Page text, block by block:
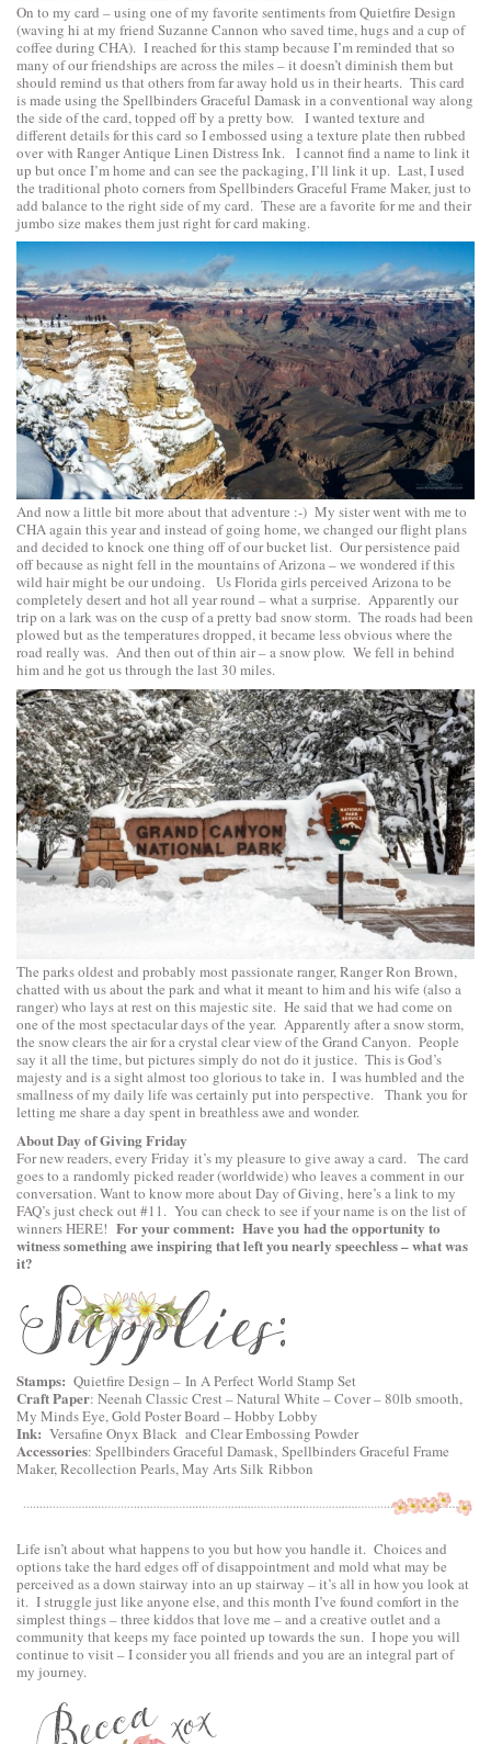
On to my card – using one of my favorite sentiments fromQuietfire Design
(waving hi at my friend Suzanne Cannon who saved time, hugs and a cup of
coffee during CHA). I reached for this stamp because I’m reminded that so
many of our friendships are across the miles – it doesn’t diminish them but
should remind us that others from far away hold us in their hearts. This card
is made using the Spellbinders Graceful Damask in a conventional way along
the side of the card, topped off by a pretty bow. I wanted texture and
different details for this card so I embossed using a texture plate then rubbed
over with Ranger Antique Linen Distress Ink. I cannot find a name to link it
up but once I’m home and can see the packaging, I’ll link it up. Last, I used
the traditional photo corners fromSpellbinders Graceful Frame Maker, just to
add balance to the right side of my card. These are a favorite for me and their
jumbo size makes them just right for card making.
And now a little bit more about that adventure :-) My sister went with me to
CHA again this year and instead of going home, we changed our flight plans
and decided to knock one thing off of our bucket list. Our persistence paid
off because as night fell in the mountains of Arizona – we wondered if this
wild hair might be our undoing. Us Florida girls perceived Arizona to be
completely desert and hot all year round – what a surprise. Apparently our
trip on a lark was on the cusp of a pretty bad snow storm. The roads had been
plowed but as the temperatures dropped, it became less obvious where the
road really was. And then out of thin air – a snow plow. We fell in behind
him and he got us through the last 30 miles.
The parks oldest and probably most passionate ranger, Ranger Ron Brown,
chatted with us about the park and what it meant to him and his wife (also a
ranger) who lays at rest on this majestic site. He said that we had come on
one of the most spectacular days of the year. Apparently after a snow storm,
the snow clears the air for a crystal clear view of the Grand Canyon. People
say it all the time, but pictures simply do not do it justice. This is God’s
majesty and is a sight almost too glorious to take in. I was humbled and the
smallness of my daily life was certainly put into perspective. Thank you for
letting me share a day spent in breathless awe and wonder.
About Day of Giving Friday
For new readers, every Friday it’s my pleasure to give away a card. The card
goes to a randomly picked reader (worldwide) who leaves a comment in our
conversation. Want to know more about Day of Giving, here’s a link to my
FAQ’s just check out #11. You can check to see if your name is on the list of
winnersHERE! For your comment: Have you had the opportunity to
witness something awe inspiring that left you nearly speechless – what was
it?
Stamps: Quietfire Design – In A Perfect World Stamp Set
Craft Paper: Neenah Classic Crest – Natural White – Cover – 80lb smooth,
My Minds Eye, Gold Poster Board – Hobby Lobby
Ink: Versafine Onyx Black and Clear Embossing Powder
Accessories: Spellbinders Graceful Damask, Spellbinders Graceful Frame
Maker, Recollection Pearls, May Arts Silk Ribbon
Life isn’t about what happens to you but how you handle it. Choices and
options take the hard edges off of disappointment and mold what may be
perceived as a down stairway into an up stairway – it’s all in how you look at
it. I struggle just like anyone else, and this month I’ve found comfort in the
simplest things – three kiddos that love me – and a creative outlet and a
community that keeps my face pointed up towards the sun. I hope you will
continue to visit – I consider you all friends and you are an integral part of
my journey.